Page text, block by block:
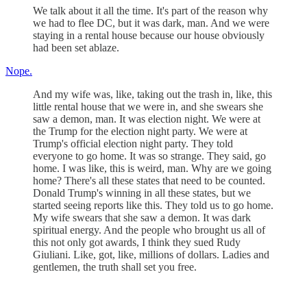
We talk about it all the time. It's part of the reason why
we had to flee DC, but it was dark, man. And we were
staying in a rental house because our house obviously
had been set ablaze.
Nope.
And my wife was, like, taking out the trash in, like, this
little rental house that we were in, and she swears she
saw a demon, man. It was election night. We were at
the Trump for the election night party. We were at
Trump's official election night party. They told
everyone to go home. It was so strange. They said, go
home. I was like, this is weird, man. Why are we going
home? There's all these states that need to be counted.
Donald Trump's winning in all these states, but we
started seeing reports like this. They told us to go home.
My wife swears that she saw a demon. It was dark
spiritual energy. And the people who brought us all of
this not only got awards, I think they sued Rudy
Giuliani. Like, got, like, millions of dollars. Ladies and
gentlemen, the truth shall set you free.